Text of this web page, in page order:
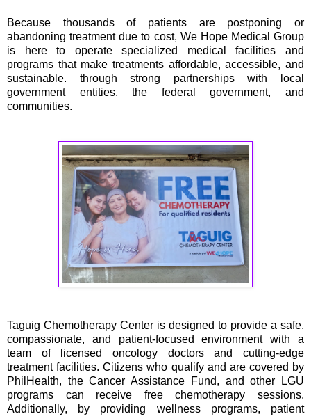
Because thousands of patients are postponing or
abandoning treatment due to cost, We Hope Medical Group
is here to operate specialized medical facilities and
programs that make treatments affordable, accessible, and
sustainable. through strong partnerships with local
government entities, the federal government, and
communities.
Taguig Chemotherapy Center is designed to provide a safe,
compassionate, and patient-focused environment with a
team of licensed oncology doctors and cutting-edge
treatment facilities. Citizens who qualify and are covered by
PhilHealth, the Cancer Assistance Fund, and other LGU
programs can receive free chemotherapy sessions.
Additionally, by providing wellness programs, patient